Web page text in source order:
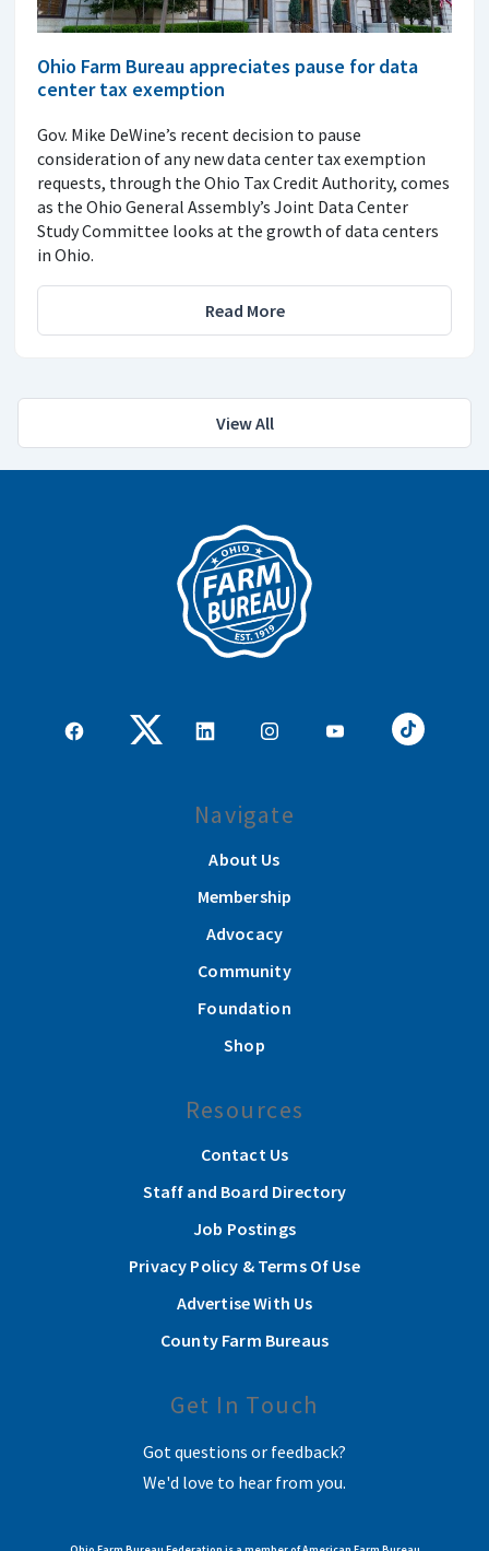
Ohio Farm Bureau appreciates pause for data
center tax exemption
Gov. Mike DeWine’s recent decision to pause
consideration of any new data center tax exemption
requests, through the Ohio Tax Credit Authority, comes
as the Ohio General Assembly’s Joint Data Center
Study Committee looks at the growth of data centers
in Ohio.
Read More
View All
Navigate
About Us
Membership
Advocacy
Community
Foundation
Shop
Resources
Contact Us
Staff and Board Directory
Job Postings
Privacy Policy & Terms Of Use
Advertise With Us
County Farm Bureaus
Get In Touch
Got questions or feedback?
We'd love to hear from you.